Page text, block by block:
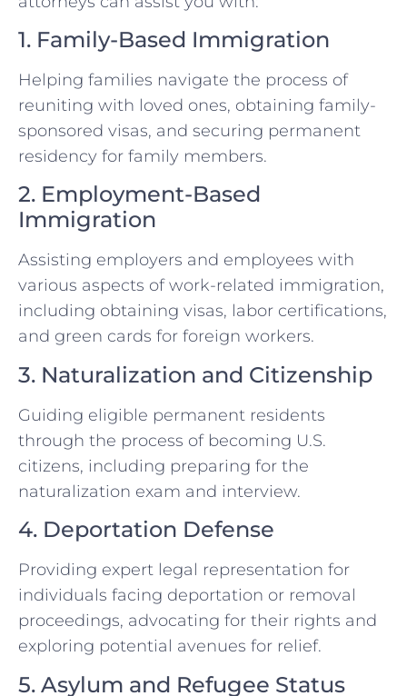
1. Family-Based Immigration
Helping families navigate the process of
reuniting with loved ones, obtaining family-
sponsored visas, and securing permanent
residency for family members.
2. Employment-Based
Immigration
Assisting employers and employees with
various aspects of work-related immigration,
including obtaining visas, labor certifications,
and green cards for foreign workers.
3. Naturalization and Citizenship
Guiding eligible permanent residents
through the process of becoming U.S.
citizens, including preparing for the
naturalization exam and interview.
4. Deportation Defense
Providing expert legal representation for
individuals facing deportation or removal
proceedings, advocating for their rights and
exploring potential avenues for relief.
5. Asylum and Refugee Status